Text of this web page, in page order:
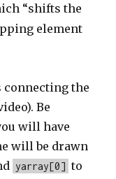
“shifts the
element
connecting the
Be
will have
will be drawn
yarray[0] to